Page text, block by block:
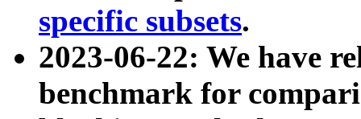
specific subsets.
2023-06-22: We have
benchmark for